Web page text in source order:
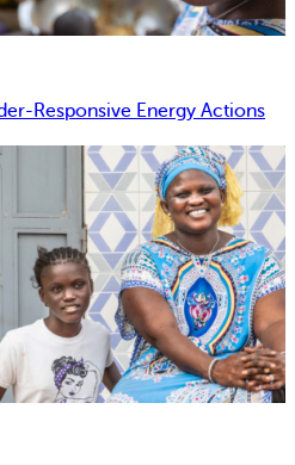
Responsive Energy Actions